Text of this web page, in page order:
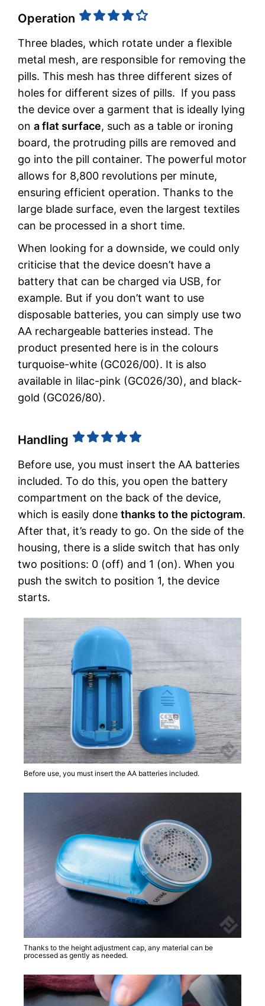
Operation
Three blades, which rotate under a flexible
metal mesh, are responsible for removing the
pills. This mesh has three different sizes of
holes for different sizes of pills. If you pass
the device over a garment that is ideally lying
on a flat surface, such as a table or ironing
board, the protruding pills are removed and
go into the pill container. The powerful motor
allows for 8,800 revolutions per minute,
ensuring efficient operation. Thanks to the
large blade surface, even the largest textiles
can be processed in a short time.
When looking for a downside, we could only
criticise that the device doesn’t have a
battery that can be charged via USB, for
example. But if you don’t want to use
disposable batteries, you can simply use two
AA rechargeable batteries instead. The
product presented here is in the colours
turquoise-white (GC026/00). It is also
available in lilac-pink (GC026/30), and black-
gold (GC026/80).
Handling
Before use, you must insert the AA batteries
included. To do this, you open the battery
compartment on the back of the device,
which is easily done thanks to the pictogram.
After that, it’s ready to go. On the side of the
housing, there is a slide switch that has only
two positions: 0 (off) and 1 (on). When you
push the switch to position 1, the device
starts.
Before use, you must insert the AA batteries included.
Thanks to the height adjustment cap, any material can be
processed as gently as needed.